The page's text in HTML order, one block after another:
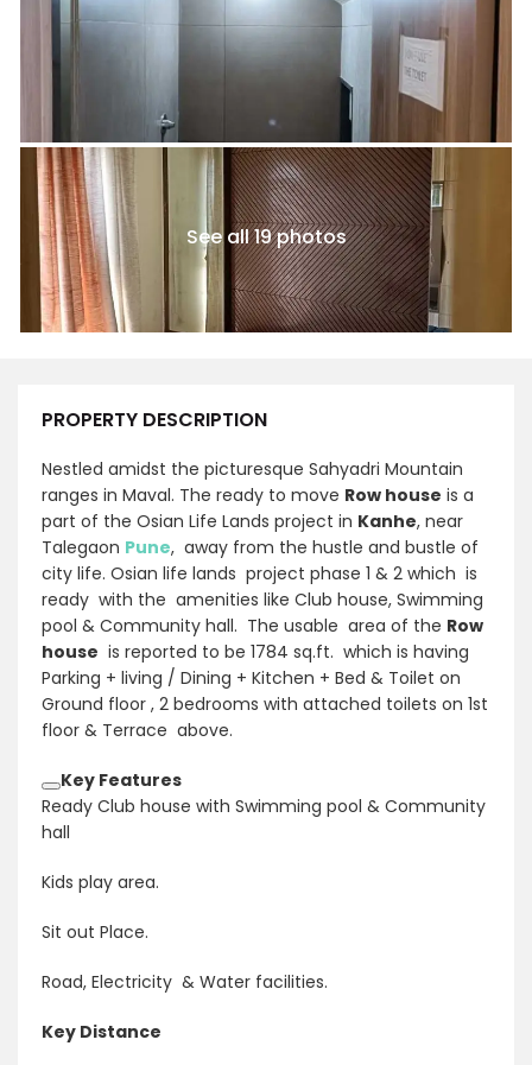
See all 19 photos
PROPERTY DESCRIPTION
Nestled amidst the picturesque Sahyadri Mountain
ranges in Maval. The ready to move Row house is a
part of the Osian Life Lands project in Kanhe, near
Talegaon Pune, away from the hustle and bustle of
city life. Osian life lands project phase 1 & 2 which is
ready with the amenities like Club house, Swimming
pool & Community hall. The usable area of the Row
house is reported to be 1784 sq.ft. which is having
Parking + living / Dining + Kitchen + Bed & Toilet on
Ground floor , 2 bedrooms with attached toilets on 1st
floor & Terrace above.
Key Features
Ready Club house with Swimming pool & Community
hall
Kids play area.
Sit out Place.
Road, Electricity & Water facilities.
Key Distance